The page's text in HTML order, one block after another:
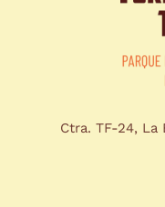
Ctra. TF-24, La